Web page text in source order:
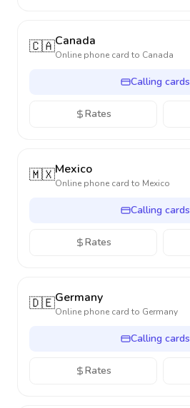
🇨🇦Canada
Online phone card to Canada
Calling cards
Rates
🇲🇽Mexico
Online phone card to Mexico
Calling cards
Rates
🇩🇪Germany
Online phone card to Germany
Calling cards
Rates